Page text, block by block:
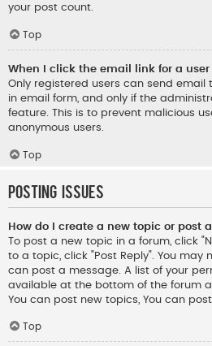
your post count.
Top
When I click the email link for a
Only registered users can send
in email form, and only if the
feature. This is to prevent malicious
anonymous users.
Top
Posting Issues
How do I create a new topic or post
To post a new topic in a forum, click
to a topic, click "Post Reply". You may
can post a message. A list of your
available at the bottom of the forum
You can post new topics, You can
Top